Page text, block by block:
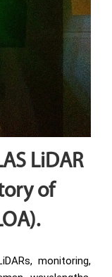
LiDAR
of
monitoring,